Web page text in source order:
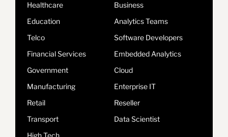
Healthcare
Education
Telco
Financial Services
Government
Manufacturing
Retail
Transport
Business
Analytics Teams
Software Developers
Embedded Analytics
Cloud
Enterprise IT
Reseller
Data Scientist